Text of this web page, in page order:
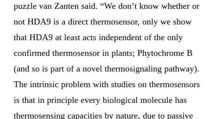
puzzle van Zanten said. “We don’t know whether or
not HDA9 is a direct thermosensor, only we show
that HDA9 at least acts independent of the only
confirmed thermosensor in plants; Phytochrome B
(and so is part of a novel thermosignaling pathway).
The intrinsic problem with studies on thermosensors
is that in principle every biological molecule has
thermosensing capacities by nature, due to passive